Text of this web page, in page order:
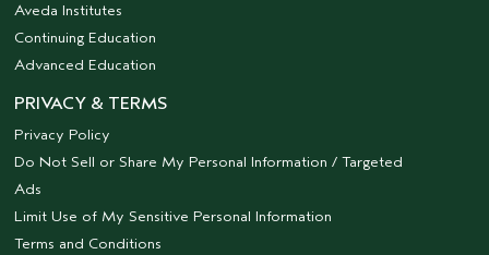
Aveda Institutes
Continuing Education
Advanced Education
PRIVACY & TERMS
Privacy Policy
Do Not Sell or Share My Personal Information / Targeted
Ads
Limit Use of My Sensitive Personal Information
Terms and Conditions